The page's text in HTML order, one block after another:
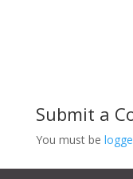
Submit a
You must be